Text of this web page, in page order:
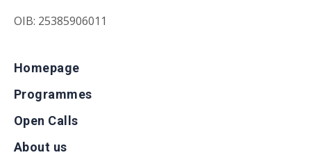
OIB: 25385906011
Homepage
Programmes
Open Calls
About us